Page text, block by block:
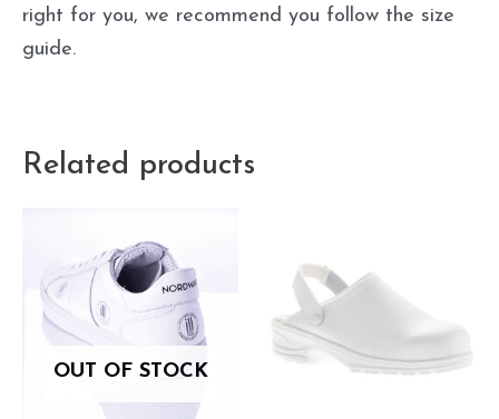
right for you, we recommend you follow the size
guide.
Related products
OUT OF STOCK